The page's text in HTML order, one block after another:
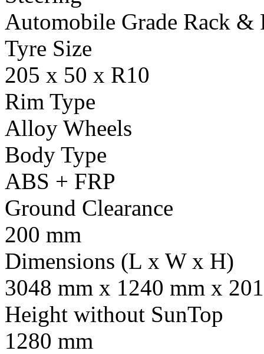
Automobile Grade Rack &
Tyre Size
205 x 50 x R10
Rim Type
Alloy Wheels
Body Type
ABS + FRP
Ground Clearance
200 mm
Dimensions (L x W x H)
3048 mm x 1240 mm x
Height without SunTop
1280 mm